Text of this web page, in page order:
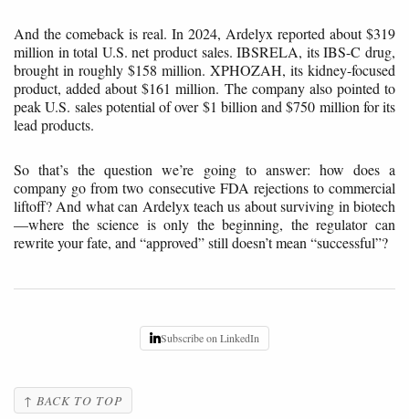
And the comeback is real. In 2024, Ardelyx reported about $319
million in total U.S. net product sales. IBSRELA, its IBS-C drug,
brought in roughly $158 million. XPHOZAH, its kidney-focused
product, added about $161 million. The company also pointed to
peak U.S. sales potential of over $1 billion and $750 million for its
lead products.
So that’s the question we’re going to answer: how does a
company go from two consecutive FDA rejections to commercial
liftoff? And what can Ardelyx teach us about surviving in biotech
—where the science is only the beginning, the regulator can
rewrite your fate, and “approved” still doesn’t mean “successful”?
Subscribe on LinkedIn
↑ BACK TO TOP